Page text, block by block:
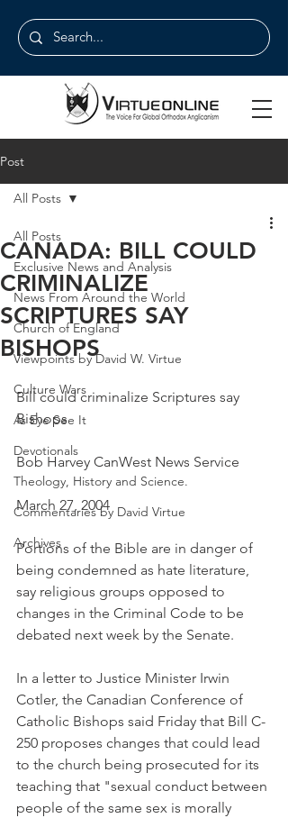
Post
All Posts
Exclusive News and Analysis
News From Around the World
Church of England
Viewpoints by David W. Virtue
Culture Wars
As Eye See It
Devotionals
Theology, History and Science.
Commentaries by David Virtue
Archives
All Posts
CANADA: BILL COULD
CRIMINALIZE
SCRIPTURES SAY
BISHOPS
Bill could criminalize Scriptures say
Bishops
Bob Harvey CanWest News Service
March 27, 2004
Portions of the Bible are in danger of
being condemned as hate literature,
say religious groups opposed to
changes in the Criminal Code to be
debated next week by the Senate.
In a letter to Justice Minister Irwin
Cotler, the Canadian Conference of
Catholic Bishops said Friday that Bill C-
250 proposes changes that could lead
to the church being prosecuted for its
teaching that "sexual conduct between
people of the same sex is morally